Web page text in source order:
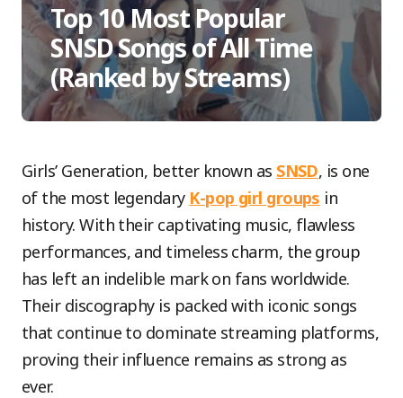
Top 10 Most Popular
SNSD Songs of All Time
(Ranked by Streams)
Girls’ Generation, better known as SNSD, is one
of the most legendary K-pop girl groups in
history. With their captivating music, flawless
performances, and timeless charm, the group
has left an indelible mark on fans worldwide.
Their discography is packed with iconic songs
that continue to dominate streaming platforms,
proving their influence remains as strong as
ever.